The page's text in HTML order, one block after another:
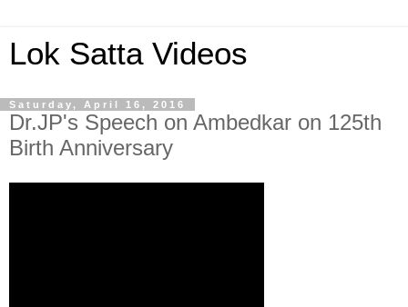
Lok Satta Videos
Saturday, April 16, 2016
Dr.JP's Speech on Ambedkar on 125th
Birth Anniversary